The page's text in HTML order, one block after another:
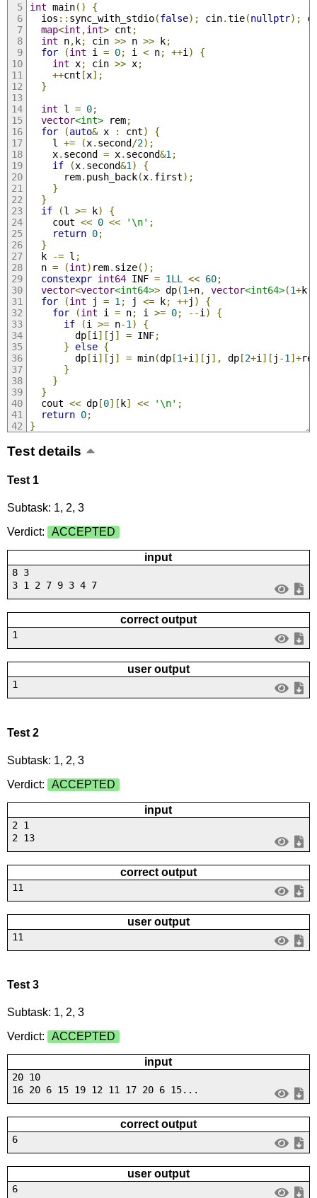
int main()
{
  ios
:: sync_with_stdio(false); cin.tie(nullptr);
map<int ,int> cnt ;
int n,k; cin >> n >> k;
for
(int i = 0; i < n; ++i )
{
int x; cin >> x;
++cnt [x];
}
int l = 0;
vector<int> rem;
for
(auto& x : cnt)
{
    l
+= (x. second/2);
    x
. second = x. second&1 ;
if
(x. second&1 )
{
      rem
. push_back(x. first);
}
}
if
(l >= k)
{
    cout
<< 0 << '\n' ;
return 0;
}
  k
-= l ;
  n
= (int) rem. size();
constexpr int64 INF = 1LL << 60;
vector<vector<int64>> dp(1+n, vector<int64>(1+k,
for
(int j = 1 ; j <= k; ++j )
{
for
(int i = n; i >= 0; --i )
{
if
(i >= n-1 )
{
        dp
[i ][ j ] = INF;
}
else {
        dp
[i ][ j ] = min(dp[1+i ][ j ], dp[2+i ][ j -1 ]+
}
}
}
  cout
<< dp[0][k] << '\n' ;
return 0;
}
Test details
Test 1
Subtask: 1, 2, 3
Verdict:
ACCEPTED
input
8 3
3 1 2 7 9 3 4 7
correct output
1
user output
1
Test 2
Subtask: 1, 2, 3
Verdict:
ACCEPTED
input
2 1
2 13
correct output
11
user output
11
Test 3
Subtask: 1, 2, 3
Verdict:
ACCEPTED
input
20 10
16 20 6 15 19 12 11 17 20 6 15...
correct output
6
user output
6